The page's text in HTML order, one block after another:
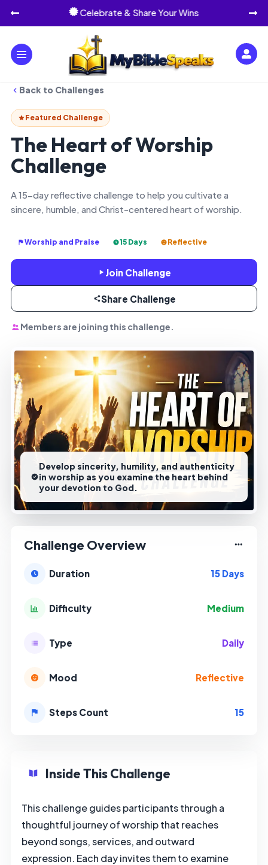
Celebrate & Share Your Wins
 

Back to Challenges
Featured Challenge
The Heart of Worship
Challenge
A 15-day reflective challenge to help you cultivate a
sincere, humble, and Christ-centered heart of worship.
Worship and Praise 15 Days Reflective
Join Challenge
Share Challenge
Members are joining this challenge.
Develop sincerity, humility, and authenticity
in worship as you examine the heart behind
your devotion to God.
Challenge Overview
Duration 15 Days
Difficulty Medium
Type Daily
Mood Reflective
Steps Count 15
Inside This Challenge
This challenge guides participants through a
thoughtful journey of worship that reaches
beyond songs, services, and outward
expression. Each day invites them to examine